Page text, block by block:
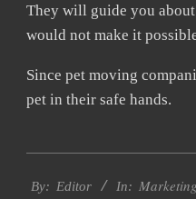
They will guide you
would not make it
Since pet moving
pet in their safe hands.
07-
By: Editor In: Marketing